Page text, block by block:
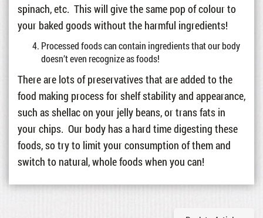
spinach, etc. This will give the same pop of colour to
your baked goods without the harmful ingredients!
Processed foods can contain ingredients that our body
doesn’t even recognize as foods!
There are lots of preservatives that are added to the
food making process for shelf stability and appearance,
such as shellac on your jelly beans, or trans fats in
your chips. Our body has a hard time digesting these
foods, so try to limit your consumption of them and
switch to natural, whole foods when you can!